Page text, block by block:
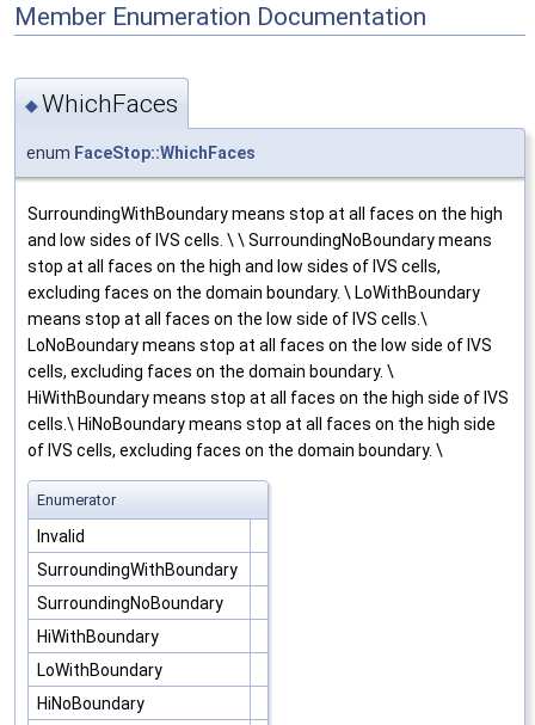
Member Enumeration Documentation
◆WhichFaces
enum FaceStop::WhichFaces
SurroundingWithBoundary means stop at all faces on the high
and low sides of IVS cells. \ \ SurroundingNoBoundary means
stop at all faces on the high and low sides of IVS cells,
excluding faces on the domain boundary. \ LoWithBoundary
means stop at all faces on the low side of IVS cells.\
LoNoBoundary means stop at all faces on the low side of IVS
cells, excluding faces on the domain boundary. \
HiWithBoundary means stop at all faces on the high side of IVS
cells.\ HiNoBoundary means stop at all faces on the high side
of IVS cells, excluding faces on the domain boundary. \
Enumerator
Invalid
SurroundingWithBoundary
SurroundingNoBoundary
HiWithBoundary
LoWithBoundary
HiNoBoundary